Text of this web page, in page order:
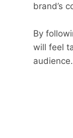
brand’s
By
will feel
audience.